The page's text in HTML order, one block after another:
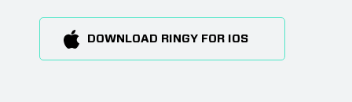
DOWNLOAD RINGY FOR IOS